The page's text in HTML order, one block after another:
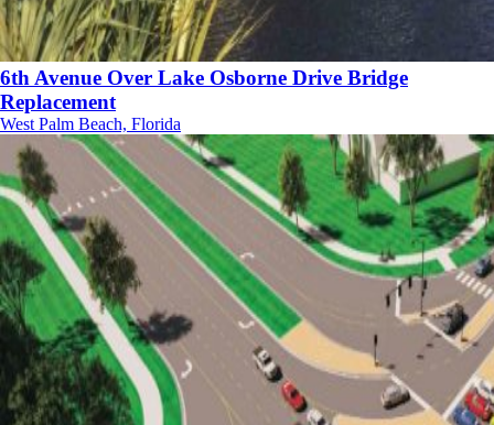
6th Avenue Over Lake Osborne Drive Bridge
Replacement
West Palm Beach, Florida